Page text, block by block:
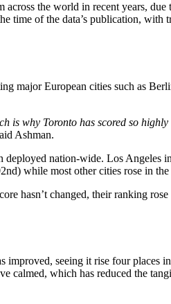
the world in recent years,
time of the data’s publication, with
major European cities such as
is why Toronto has scored so
Ashman.
deployed nation-wide. Los
while most other cities rose in
hasn’t changed, their ranking
seeing it rise four places
calmed, which has reduced the